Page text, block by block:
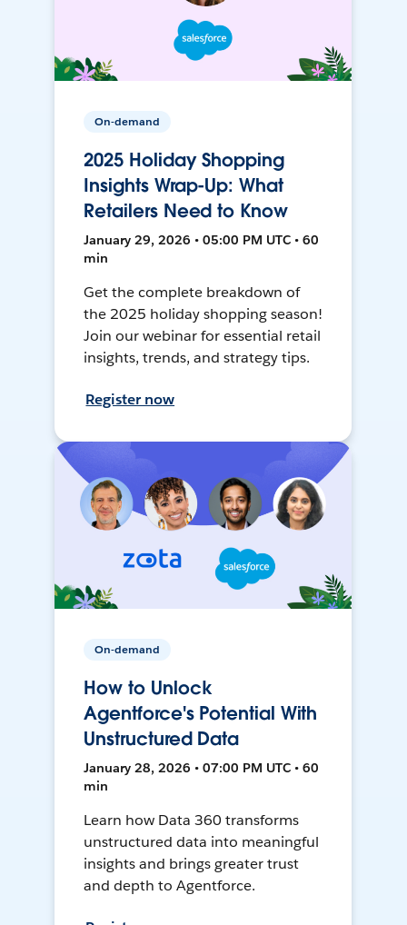
On-demand
2025 Holiday Shopping
Insights Wrap-Up: What
Retailers Need to Know
January 29, 2026 • 05:00 PM UTC • 60
min
Get the complete breakdown of
the 2025 holiday shopping season!
Join our webinar for essential retail
insights, trends, and strategy tips.
Register now
On-demand
How to Unlock
Agentforce's Potential With
Unstructured Data
January 28, 2026 • 07:00 PM UTC • 60
min
Learn how Data 360 transforms
unstructured data into meaningful
insights and brings greater trust
and depth to Agentforce.